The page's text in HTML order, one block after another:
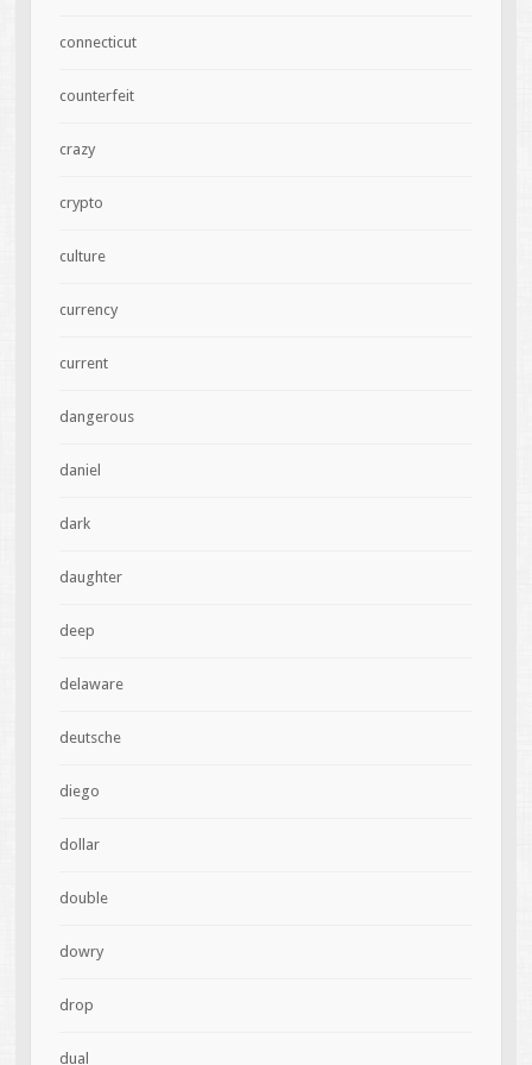
connecticut
counterfeit
crazy
crypto
culture
currency
current
dangerous
daniel
dark
daughter
deep
delaware
deutsche
diego
dollar
double
dowry
drop
dual